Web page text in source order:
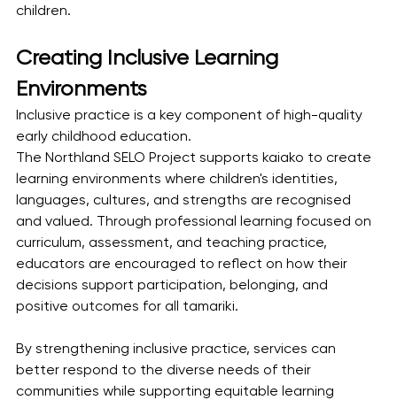
children.
Creating Inclusive Learning
Environments
Inclusive practice is a key component of high-quality
early childhood education.
The Northland SELO Project supports kaiako to create
learning environments where children's identities,
languages, cultures, and strengths are recognised
and valued. Through professional learning focused on
curriculum, assessment, and teaching practice,
educators are encouraged to reflect on how their
decisions support participation, belonging, and
positive outcomes for all tamariki.
By strengthening inclusive practice, services can
better respond to the diverse needs of their
communities while supporting equitable learning